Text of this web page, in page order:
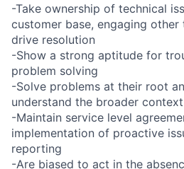
-Take ownership of technical
customer base, engaging other
drive resolution
-Show a strong aptitude for
problem solving
-Solve problems at their root
understand the broader context
-Maintain service level
implementation of proactive
reporting
-Are biased to act in the